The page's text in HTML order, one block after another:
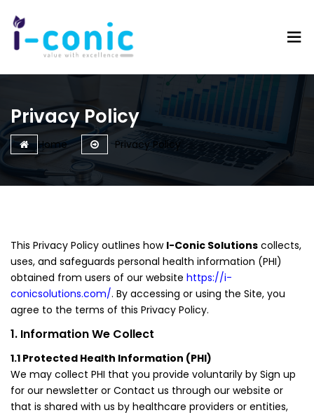
I-
Solutions
Value
excellence
Privacy Policy
Home Privacy Policy
This Privacy Policy outlines how I-Conic Solutions collects,
uses, and safeguards personal health information (PHI)
obtained from users of our website https://i-
conicsolutions.com/. By accessing or using the Site, you
agree to the terms of this Privacy Policy.
1. Information We Collect
1.1 Protected Health Information (PHI)
We may collect PHI that you provide voluntarily by Sign up
for our newsletter or Contact us through our website or
that is shared with us by healthcare providers or entities,